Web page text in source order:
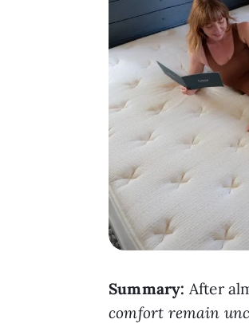
Summary: After
comfort remain